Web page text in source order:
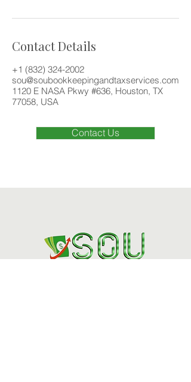
Contact Details
+1 (832) 324-2002
sou@soubookkeepingandtaxservices.com
1120 E NASA Pkwy #636, Houston, TX
77058, USA
Contact Us